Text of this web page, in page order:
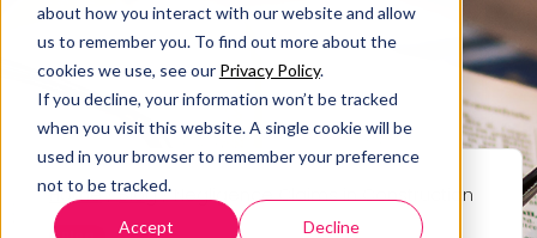
about how you interact with our website and allow
us to remember you. To find out more about the
cookies we use, see our Privacy Policy.
If you decline, your information won’t be tracked
when you visit this website. A single cookie will be
used in your browser to remember your preference
not to be tracked.
Accept Decline
Home/Blog/Negligence Claims in Construction